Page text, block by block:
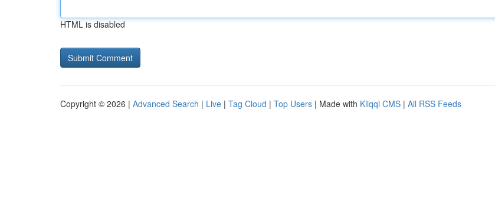
HTML is disabled
Copyright © 2026 | Advanced Search | Live | Tag Cloud | Top Users | Made with Kliqqi CMS | All RSS Feeds